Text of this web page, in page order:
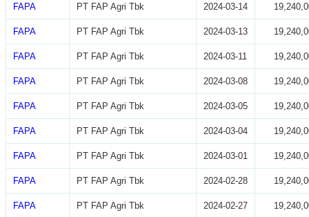
FAPA PT FAP Agri Tbk 2024-03-14
FAPA PT FAP Agri Tbk 2024-03-13
FAPA PT FAP Agri Tbk 2024-03-11
FAPA PT FAP Agri Tbk 2024-03-08
FAPA PT FAP Agri Tbk 2024-03-05
FAPA PT FAP Agri Tbk 2024-03-04
FAPA PT FAP Agri Tbk 2024-03-01
FAPA PT FAP Agri Tbk 2024-02-28
FAPA PT FAP Agri Tbk 2024-02-27